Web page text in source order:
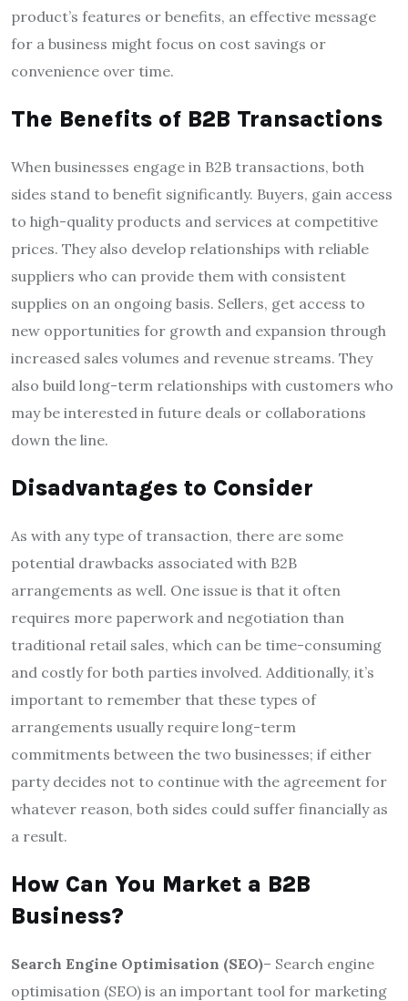
product’s features or benefits, an effective message
for a business might focus on cost savings or
convenience over time.
The Benefits of B2B Transactions
When businesses engage in B2B transactions, both
sides stand to benefit significantly. Buyers, gain access
to high-quality products and services at competitive
prices. They also develop relationships with reliable
suppliers who can provide them with consistent
supplies on an ongoing basis. Sellers, get access to
new opportunities for growth and expansion through
increased sales volumes and revenue streams. They
also build long-term relationships with customers who
may be interested in future deals or collaborations
down the line.
Disadvantages to Consider
As with any type of transaction, there are some
potential drawbacks associated with B2B
arrangements as well. One issue is that it often
requires more paperwork and negotiation than
traditional retail sales, which can be time-consuming
and costly for both parties involved. Additionally, it’s
important to remember that these types of
arrangements usually require long-term
commitments between the two businesses; if either
party decides not to continue with the agreement for
whatever reason, both sides could suffer financially as
a result.
How Can You Market a B2B
Business?
Search Engine Optimisation (SEO)– Search engine
optimisation (SEO) is an important tool for marketing